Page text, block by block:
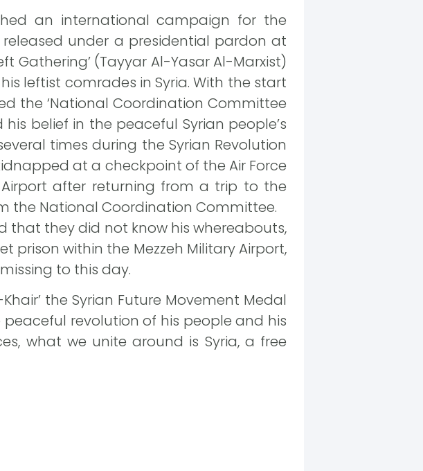
an international campaign for the
under a presidential pardon at
Gathering’ (Tayyar Al-Yasar Al-Marxist)
leftist comrades in Syria. With the start
the ‘National Coordination Committee
belief in the peaceful Syrian people’s
times during the Syrian Revolution
at a checkpoint of the Air Force
after returning from a trip to the
the National Coordination Committee.
that they did not know his whereabouts,
prison within the Mezzeh Military Airport,
to this day.
the Syrian Future Movement Medal
revolution of his people and his
what we unite around is Syria, a free